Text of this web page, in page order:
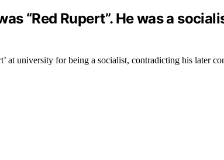
“Red Rupert”. He was a
university for being a socialist, contradicting his later